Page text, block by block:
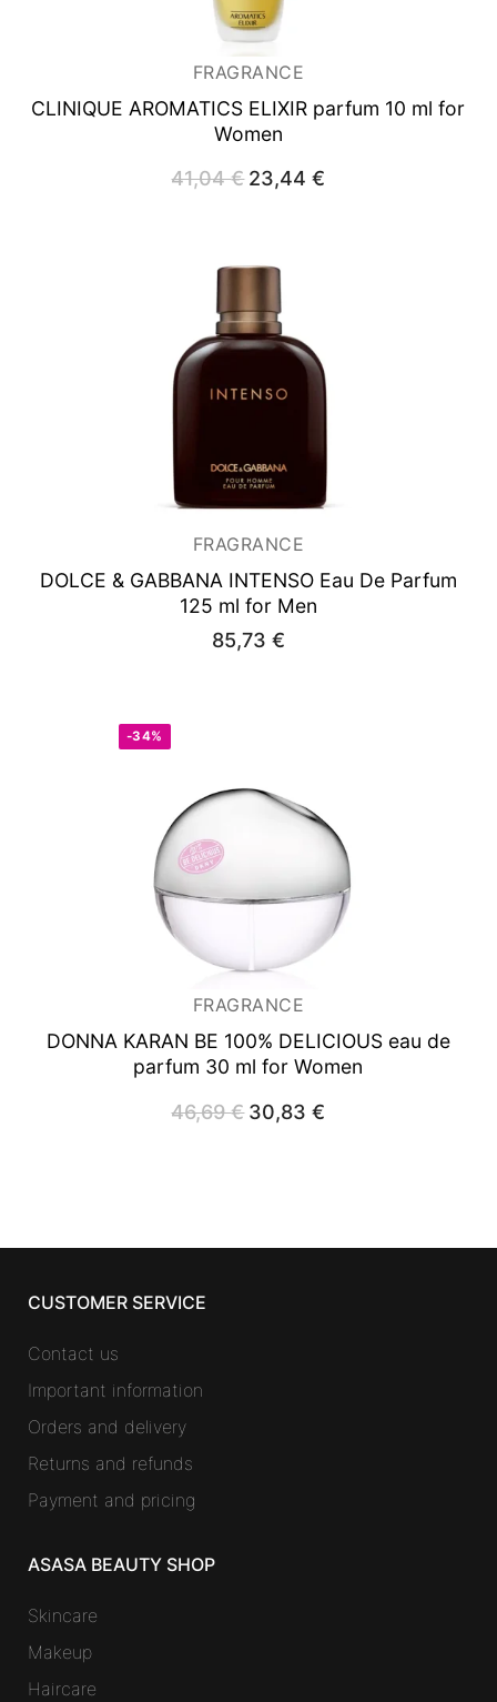
FRAGRANCE
CLINIQUE AROMATICS ELIXIR parfum 10 ml for
Women
41,04€ Original
price
23,44€
FRAGRANCE
DOLCE & GABBANA INTENSOEau De Parfum
125 ml for Men
85,73 €
-34%
FRAGRANCE
DONNA KARAN BE 100% DELICIOUSeau de
parfum 30 ml for Women
46,69€ Original
price
30,83€
CUSTOMER SERVICE
Contact us
Important information
Orders and delivery
Returns and refunds
Payment and pricing
ASASA BEAUTY SHOP
Skincare
Makeup
Haircare